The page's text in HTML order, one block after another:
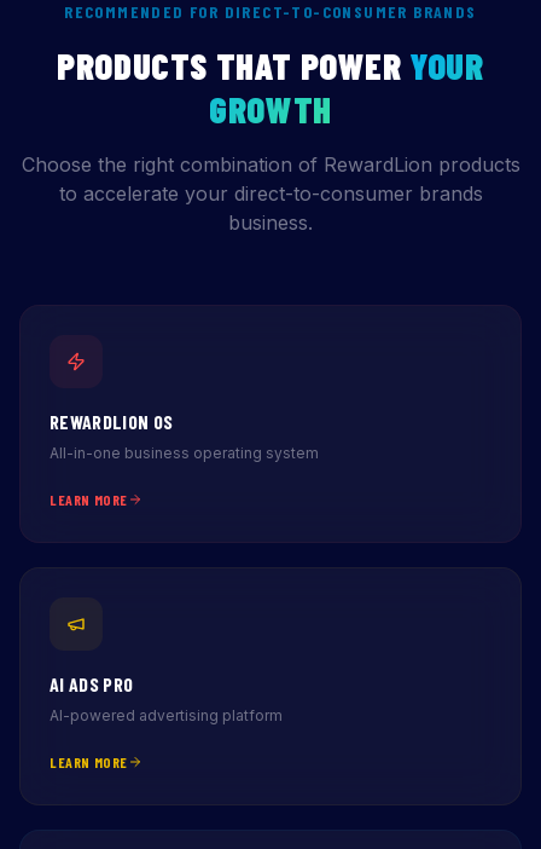
RECOMMENDED FOR DIRECT-TO-CONSUMER BRANDS
PRODUCTS THAT POWER YOUR
GROWTH
Choose the right combination of RewardLion products
to accelerate your direct-to-consumer brands
business.
REWARDLION OS
All-in-one business operating system
LEARN MORE
AI ADS PRO
AI-powered advertising platform
LEARN MORE